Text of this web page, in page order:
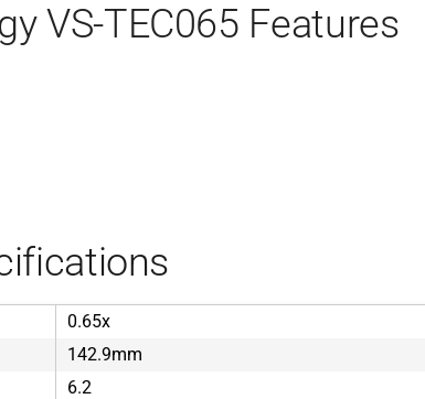
VS-TEC065 Features
0.65x
142.9mm
6.2